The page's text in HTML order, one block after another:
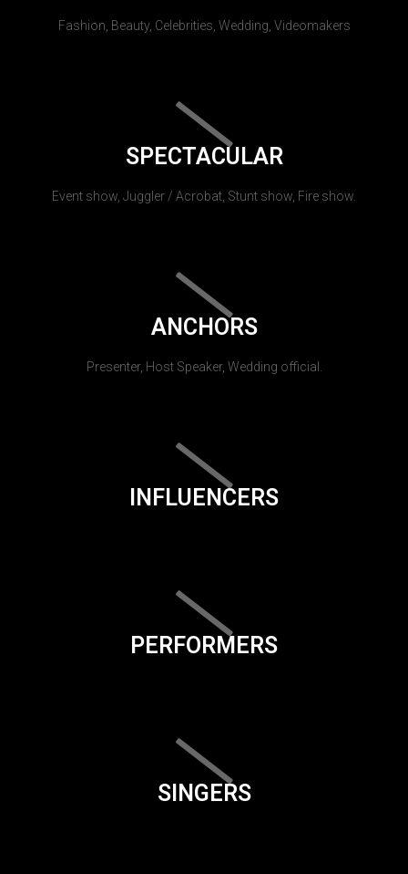
Fashion, Beauty, Celebrities, Wedding, Videomakers
SPECTACULAR
Event show, Juggler / Acrobat, Stunt show, Fire show.
ANCHORS
Presenter, Host Speaker, Wedding official.
INFLUENCERS
PERFORMERS
SINGERS